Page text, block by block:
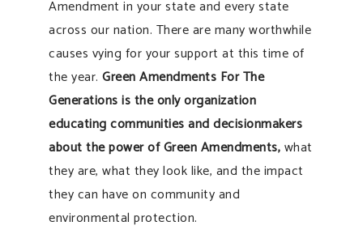
Amendment in your state and every state
across our nation. There are many worthwhile
causes vying for your support at this time of
the year. Green Amendments For The
Generations is the only organization
educating communities and decisionmakers
about the power of Green Amendments,what
they are, what they look like, and the impact
they can have on community and
environmental protection.